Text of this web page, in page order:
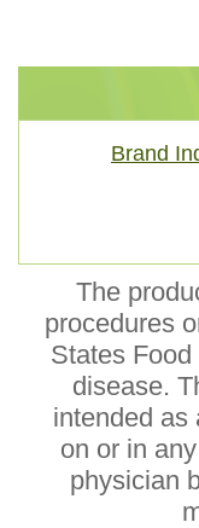
Brand
The
procedures
States
disease.
intended as
on or in
physician